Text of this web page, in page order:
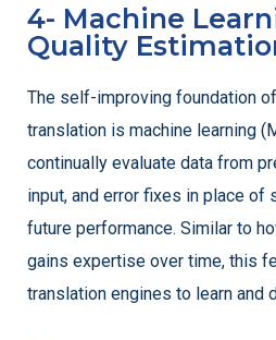
4- Machine
Quality
The self-improving foundation
translation is machine learning
continually evaluate data from
input, and error fixes in place of
future performance. Similar to
gains expertise over time, this
translation engines to learn and